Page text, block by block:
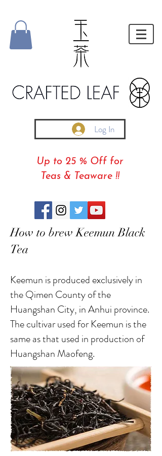
Log In
Up to 25 % Off for
Teas & Teaware !!
How to brew Keemun Black
Tea
Keemun is produced exclusively in
the Qimen County of the
Huangshan City, in Anhui province.
The cultivar used for Keemun is the
same as that used in production of
Huangshan Maofeng.